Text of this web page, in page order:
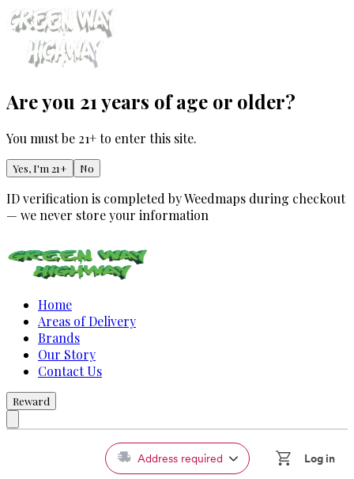
Are you 21 years of age or older?
You must be 21+ to enter this site.
Yes, I'm 21+ No
ID verification is completed by Weedmaps during checkout
— we never store your information
Home
Areas of Delivery
Brands
Our Story
Contact Us
Reward